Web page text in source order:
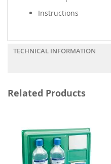
Instructions
TECHNICAL INFORMATION
Related Products